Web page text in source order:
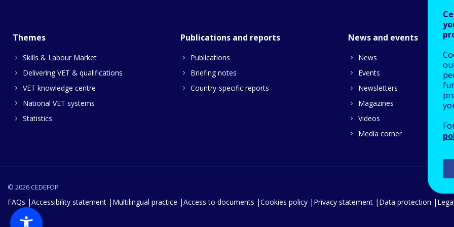
Themes
Skills & Labour Market
Delivering VET & qualifications
VET knowledge centre
National VET systems
Statistics
Publications and reports
Publications
Briefing notes
Country-specific reports
News and events
News
Events
Newsletters
Magazines
Videos
Media corner
© 2026 CEDEFOP
FAQs Accessibility statement Multilingual practice Access to documents Cookies policy Privacy statement Data protection